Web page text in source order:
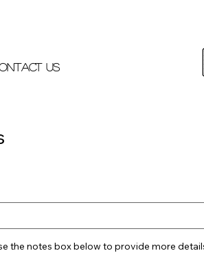
Us
the notes box below to provide more